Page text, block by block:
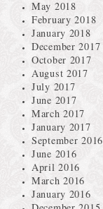
May 2018
February 2018
January 2018
December 2017
October 2017
August 2017
July 2017
June 2017
March 2017
January 2017
September 2016
June 2016
April 2016
March 2016
January 2016